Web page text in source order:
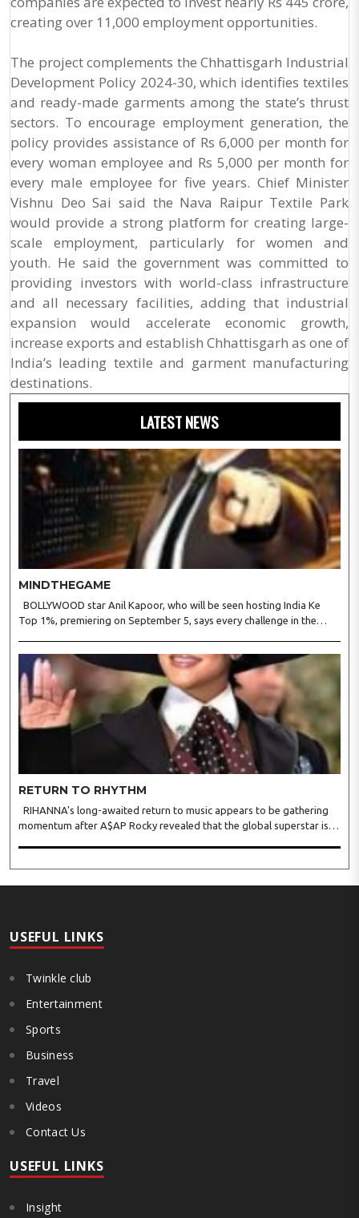
creating over 11,000 employment opportunities.
The project complements the Chhattisgarh Industrial
Development Policy 2024-30, which identifies textiles
and ready-made garments among the state’s thrust
sectors. To encourage employment generation, the
policy provides assistance of Rs 6,000 per month for
every woman employee and Rs 5,000 per month for
every male employee for five years. Chief Minister
Vishnu Deo Sai said the Nava Raipur Textile Park
would provide a strong platform for creating large-
scale employment, particularly for women and
youth. He said the government was committed to
providing investors with world-class infrastructure
and all necessary facilities, adding that industrial
expansion would accelerate economic growth,
increase exports and establish Chhattisgarh as one of
India’s leading textile and garment manufacturing
destinations.
LATEST NEWS
MINDTHEGAME
BOLLYWOOD star Anil Kapoor, who will be seen hosting India Ke
Top 1%, premiering on September 5, says every challenge in the
RETURN TO RHYTHM
RIHANNA's long-awaited return to music appears to be gathering
momentum after A$AP Rocky revealed that the global superstar is
USEFUL LINKS
Twinkle club
Entertainment
Sports
Business
Travel
Videos
Contact Us
USEFUL LINKS
Insight